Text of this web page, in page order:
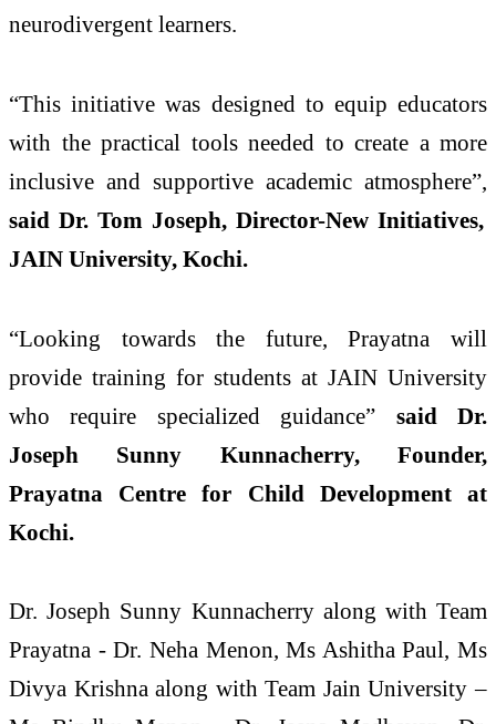
neurodivergent learners.
“This initiative was designed to equip educators
with the practical tools needed to create a more
inclusive and supportive academic atmosphere”,
said Dr. Tom Joseph, Director-New Initiatives,
JAIN University, Kochi.
“Looking towards the future, Prayatna will
provide training for students at JAIN University
who require specialized guidance” said Dr.
Joseph Sunny Kunnacherry, Founder,
Prayatna Centre for Child Development at
Kochi.
Dr. Joseph Sunny Kunnacherry along with Team
Prayatna - Dr. Neha Menon, Ms Ashitha Paul, Ms
Divya Krishna along with Team Jain University –